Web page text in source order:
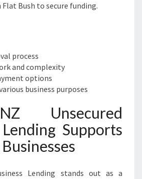
Flat Bush to secure funding.
process
and complexity
options
business purposes
Unsecured
Supports
Lending stands out as a